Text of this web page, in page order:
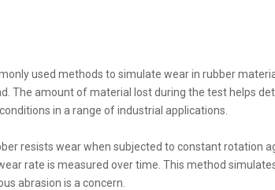
used methods to simulate wear in rubber
The amount of material lost during the test helps
in a range of industrial applications.
resists wear when subjected to constant rotation
rate is measured over time. This method
abrasion is a concern.